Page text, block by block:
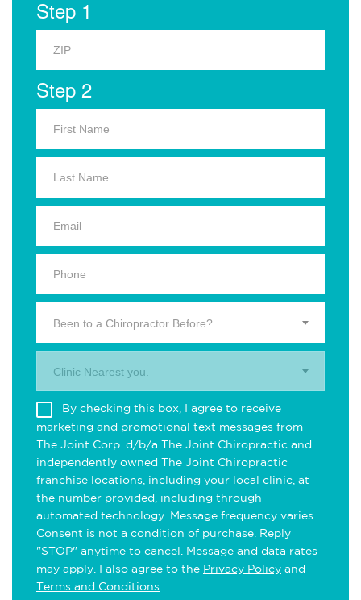
Step 1
Step 2
Been to a Chiropractor Before?
Clinic Nearest you.
By checking this box, I agree to receive
marketing and promotional text messages from
The Joint Corp. d/b/a The Joint Chiropractic and
independently owned The Joint Chiropractic
franchise locations, including your local clinic, at
the number provided, including through
automated technology. Message frequency varies.
Consent is not a condition of purchase. Reply
"STOP" anytime to cancel. Message and data rates
may apply. I also agree to the Privacy Policy and
Terms and Conditions